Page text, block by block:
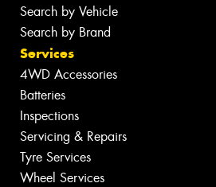
Search by Vehicle
Search by Brand
Services
4WD Accessories
Batteries
Inspections
Servicing & Repairs
Tyre Services
Wheel Services